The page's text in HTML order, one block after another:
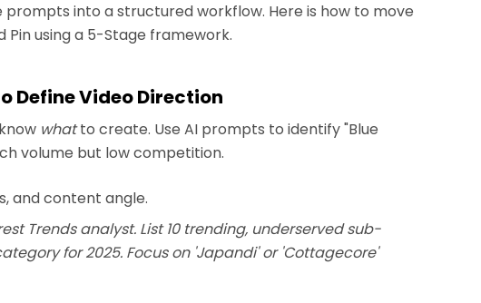
into a structured workflow. Here is how to move
using a 5-Stage framework.
Define Video Direction
whatto create. Use AI prompts to identify "Blue
volume but low competition.
and content angle.
Trends analyst. List 10 trending, underserved sub-
for 2025. Focus on 'Japandi' or 'Cottagecore'